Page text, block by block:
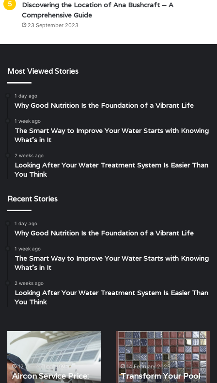
Discovering the Location of Ana Bushcraft – A
Comprehensive Guide
23 September 2023
Most Viewed Stories
1 day ago
Why Good Nutrition Is the Foundation of a Vibrant Life
1 week ago
The Smart Way to Improve Your Water Starts with Knowing
What’s in It
2 weeks ago
Looking After Your Water Treatment System Is Easier Than
You Think
Recent Stories
1 day ago
Why Good Nutrition Is the Foundation of a Vibrant Life
1 week ago
The Smart Way to Improve Your Water Starts with Knowing
What’s in It
2 weeks ago
Looking After Your Water Treatment System Is Easier Than
You Think
Aircon
Service
Price:
What
You
12 September 2025
Aircon Service Price:
Transform
Your
Pool
with
Europe
14 February 2025
Transform Your Pool